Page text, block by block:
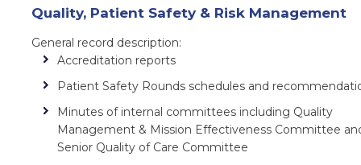
Quality, Patient Safety & Risk Management
General record description:
Accreditation reports
Patient Safety Rounds schedules and
Minutes of internal committees including Quality
Management & Mission Effectiveness Committee
Senior Quality of Care Committee